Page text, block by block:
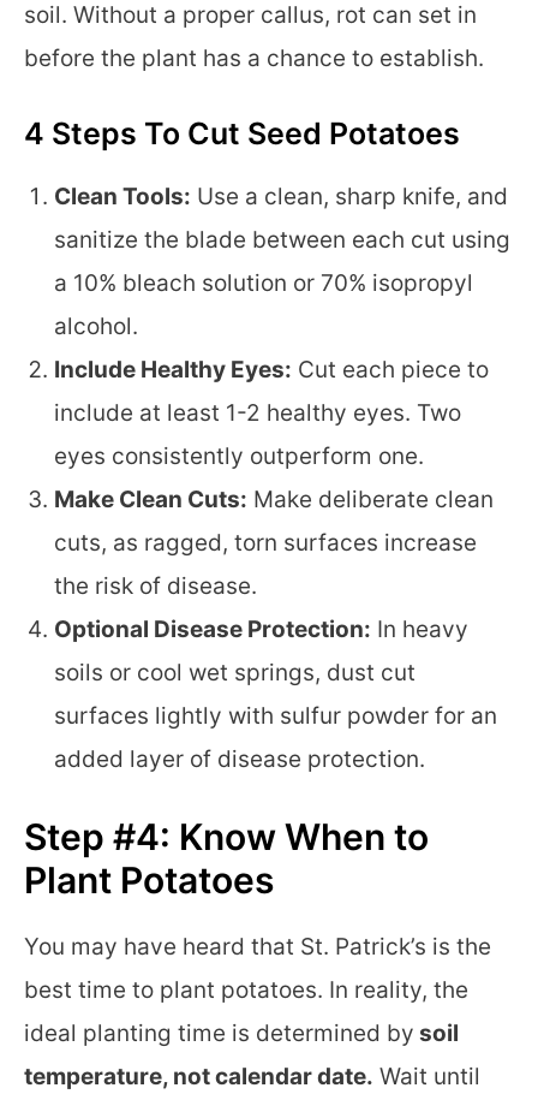
soil. Without a proper callus, rot can set in
before the plant has a chance to establish.
4 Steps To Cut Seed Potatoes
Clean Tools: Use a clean, sharp knife, and
sanitize the blade between each cut using
a 10% bleach solution or 70% isopropyl
alcohol.
Include Healthy Eyes: Cut each piece to
include at least 1-2 healthy eyes. Two
eyes consistently outperform one.
Make Clean Cuts: Make deliberate clean
cuts, as ragged, torn surfaces increase
the risk of disease.
Optional Disease Protection: In heavy
soils or cool wet springs, dust cut
surfaces lightly with sulfur powder for an
added layer of disease protection.
Step #4: Know When to
Plant Potatoes
You may have heard that St. Patrick’s is the
best time to plant potatoes. In reality, the
ideal planting time is determined by soil
temperature, not calendar date. Wait until